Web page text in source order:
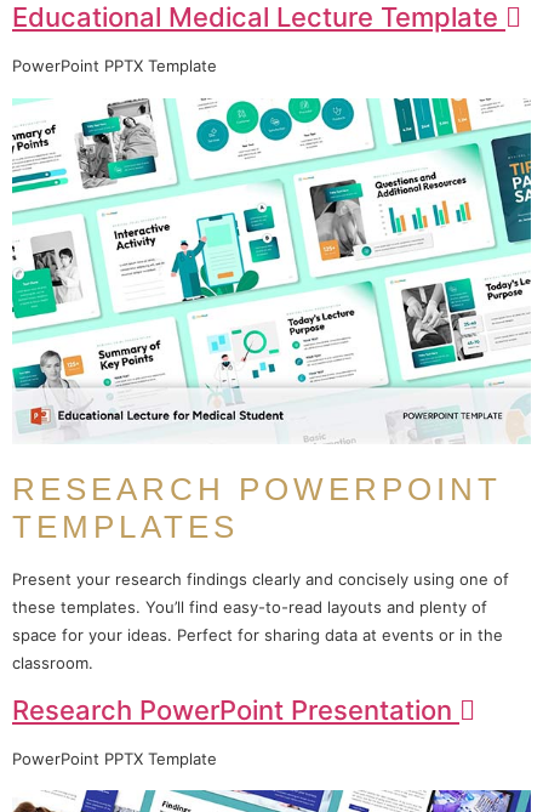
Educational Medical Lecture Template
PowerPoint PPTX Template
RESEARCH POWERPOINT
TEMPLATES
Present your research findings clearly and concisely using one of
these templates. You’ll find easy-to-read layouts and plenty of
space for your ideas. Perfect for sharing data at events or in the
classroom.
Research PowerPoint Presentation
PowerPoint PPTX Template